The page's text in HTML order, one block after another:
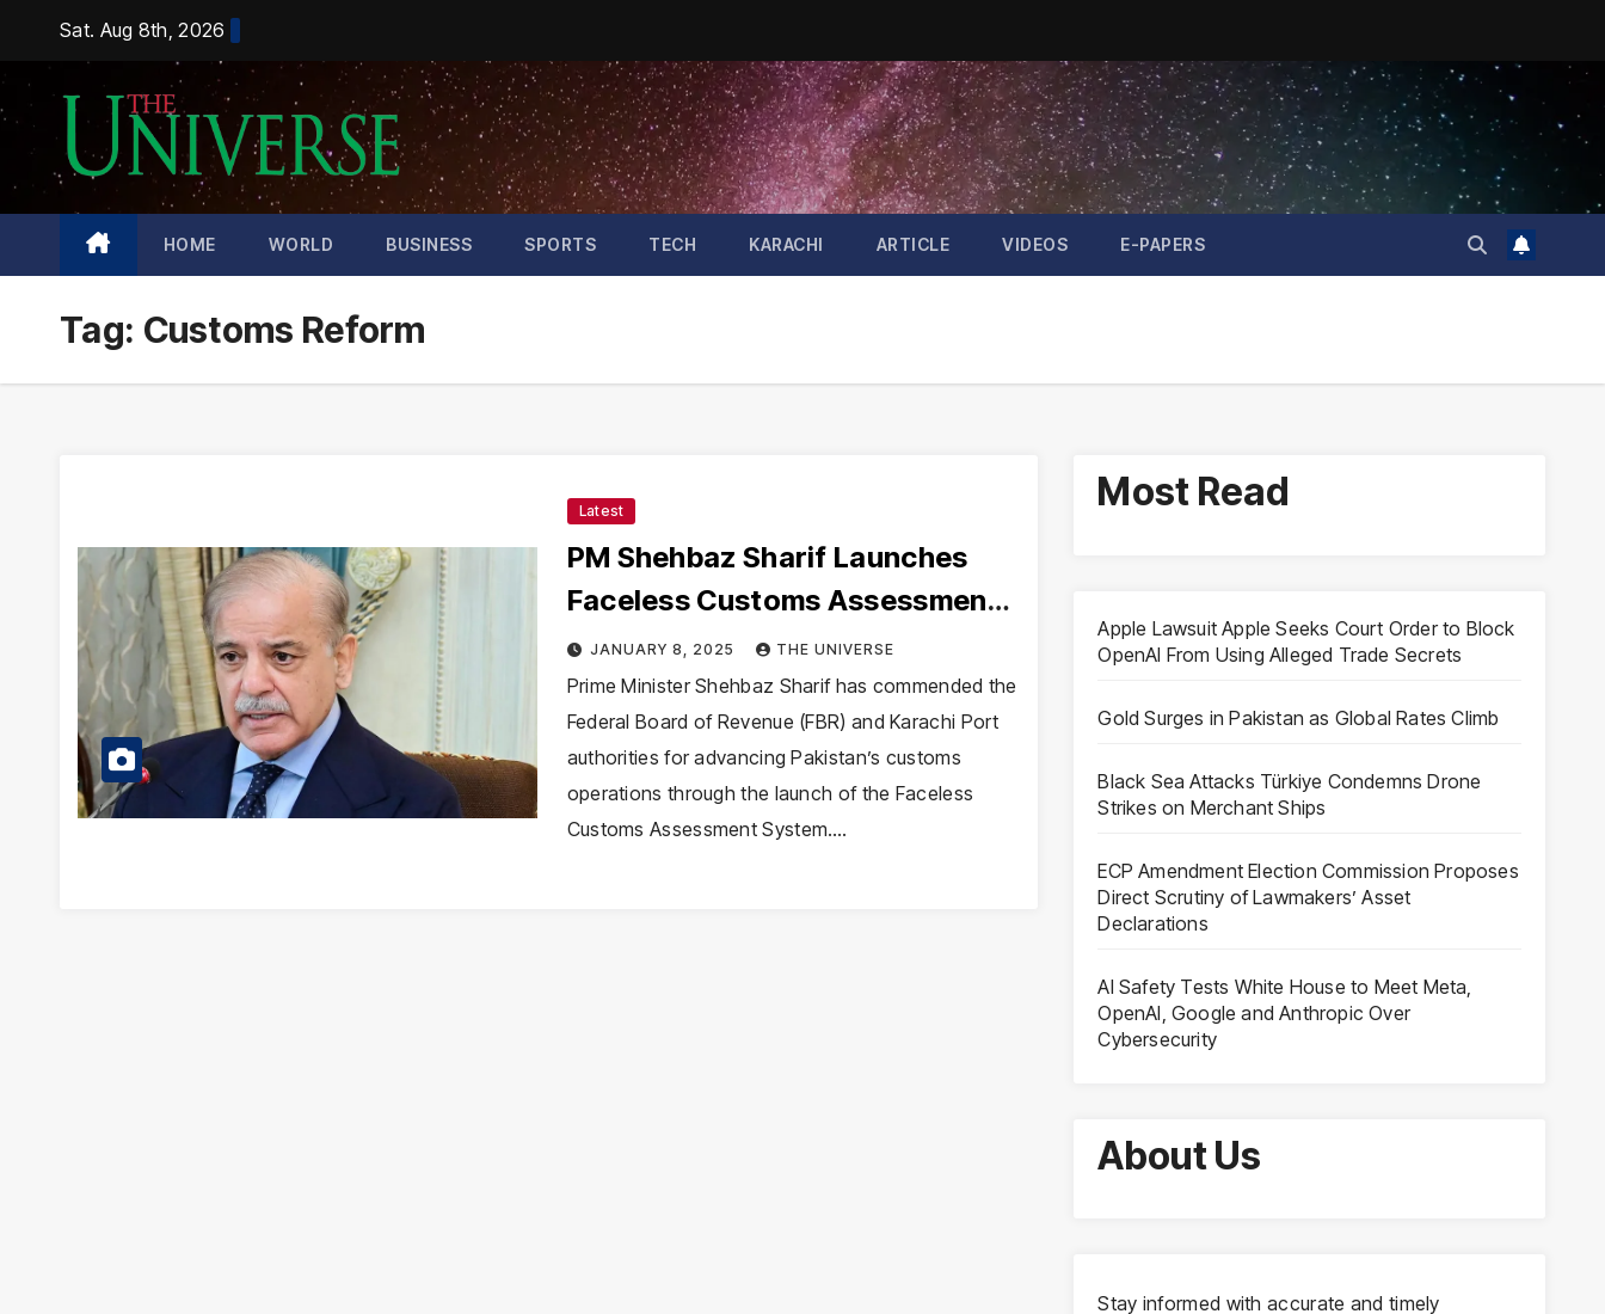
content
Sat. Aug 8th, 2026
HOME WORLD BUSINESS SPORTS TECH KARACHI ARTICLE VIDEOS E-PAPERS
Tag: Customs Reform
Latest
PM Shehbaz Sharif Launches
Faceless Customs Assessment
System, Announces Tax and
Energy Reforms
JANUARY 8, 2025 THE UNIVERSE
Prime Minister Shehbaz Sharif has commended the
Federal Board of Revenue (FBR) and Karachi Port
authorities for advancing Pakistan’s customs
operations through the launch of the Faceless
Customs Assessment System.…
Most Read
Apple Lawsuit Apple Seeks Court Order to Block
OpenAI From Using Alleged Trade Secrets
Gold Surges in Pakistan as Global Rates Climb
Black Sea Attacks Türkiye Condemns Drone
Strikes on Merchant Ships
ECP Amendment Election Commission Proposes
Direct Scrutiny of Lawmakers’ Asset
Declarations
AI Safety Tests White House to Meet Meta,
OpenAI, Google and Anthropic Over
Cybersecurity
About Us
Stay informed with accurate and timely